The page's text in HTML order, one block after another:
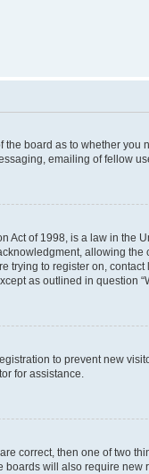
the board as to whether
emailing of fellow
Act of 1998, is a law in
allowing
trying to register on,
as outlined in question
to prevent new
for assistance.
correct, then one of two
boards will also require